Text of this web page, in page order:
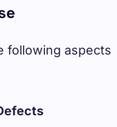
following aspects